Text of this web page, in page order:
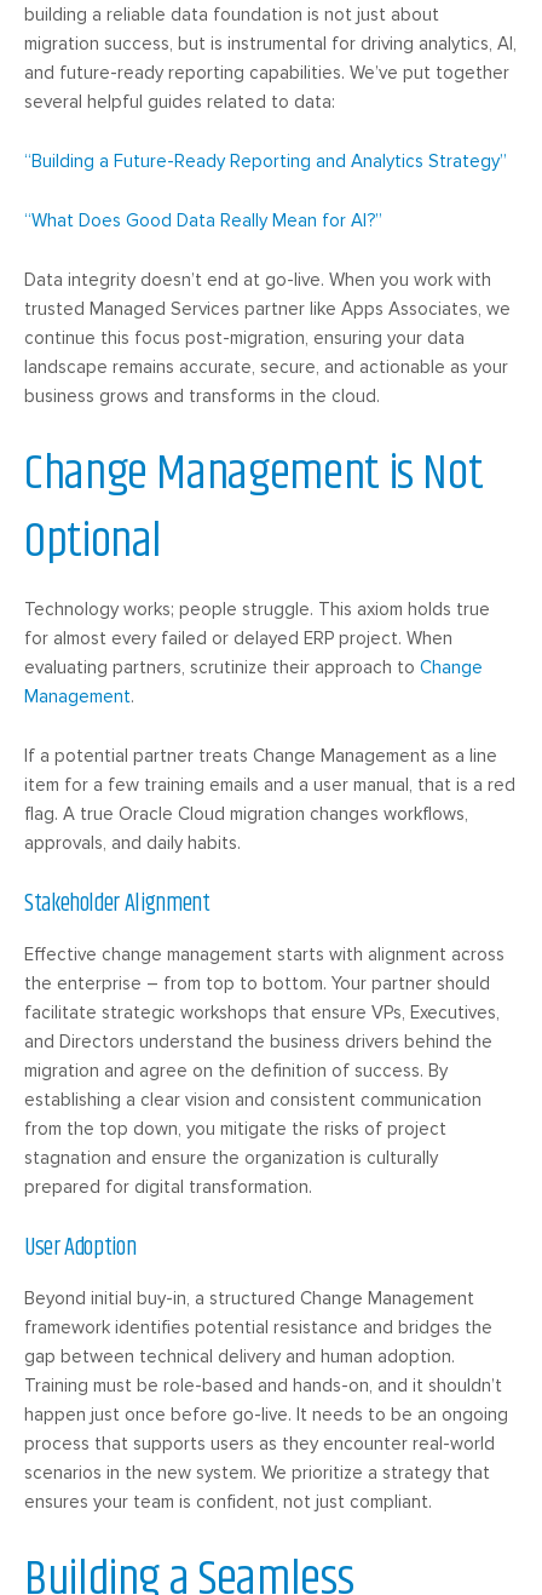
building a reliable data foundation is not just about
migration success, but is instrumental for driving analytics, AI,
and future-ready reporting capabilities. We’ve put together
several helpful guides related to data:
“Building a Future-Ready Reporting and Analytics Strategy”
“What Does Good Data Really Mean for AI?”
Data integrity doesn’t end at go-live. When you work with
trusted Managed Services partner like Apps Associates, we
continue this focus post-migration, ensuring your data
landscape remains accurate, secure, and actionable as your
business grows and transforms in the cloud.
Change Management is Not
Optional
Technology works; people struggle. This axiom holds true
for almost every failed or delayed ERP project. When
evaluating partners, scrutinize their approach to Change
Management.
If a potential partner treats Change Management as a line
item for a few training emails and a user manual, that is a red
flag. A true Oracle Cloud migration changes workflows,
approvals, and daily habits.
Stakeholder Alignment
Effective change management starts with alignment across
the enterprise – from top to bottom. Your partner should
facilitate strategic workshops that ensure VPs, Executives,
and Directors understand the business drivers behind the
migration and agree on the definition of success. By
establishing a clear vision and consistent communication
from the top down, you mitigate the risks of project
stagnation and ensure the organization is culturally
prepared for digital transformation.
User Adoption
Beyond initial buy-in, a structured Change Management
framework identifies potential resistance and bridges the
gap between technical delivery and human adoption.
Training must be role-based and hands-on, and it shouldn’t
happen just once before go-live. It needs to be an ongoing
process that supports users as they encounter real-world
scenarios in the new system. We prioritize a strategy that
ensures your team is confident, not just compliant.
Building a Seamless